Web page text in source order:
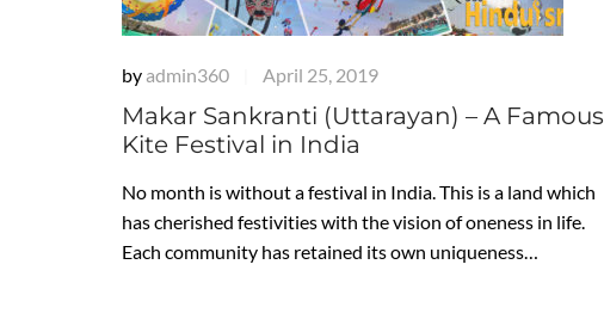
by admin360 April 25, 2019
Makar Sankranti (Uttarayan) – A Famous
Kite Festival in India
No month is without a festival in India. This is a land which
has cherished festivities with the vision of oneness in life.
Each community has retained its own uniqueness…